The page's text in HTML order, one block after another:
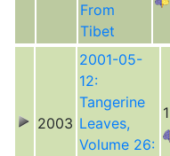
From
Tibet
2003
2001-05-
12:
Tangerine
Leaves,
Volume 26:
1